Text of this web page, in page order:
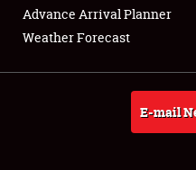
About
Weather Forecast
Advance Arrival Planner
Weather Forecast
E-mail